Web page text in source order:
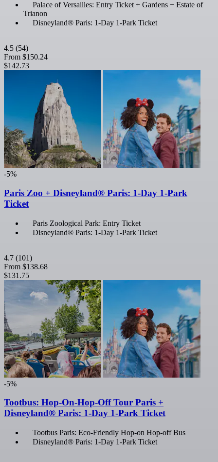
Palace of Versailles: Entry Ticket + Gardens + Estate of
Trianon
Disneyland® Paris: 1-Day 1-Park Ticket
4.5 (54)
From $150.24
$142.73
-5%
Paris Zoo + Disneyland® Paris: 1-Day 1-Park
Ticket
Paris Zoological Park: Entry Ticket
Disneyland® Paris: 1-Day 1-Park Ticket
4.7 (101)
From $138.68
$131.75
-5%
Tootbus: Hop-On-Hop-Off Tour Paris +
Disneyland® Paris: 1-Day 1-Park Ticket
Tootbus Paris: Eco-Friendly Hop-on Hop-off Bus
Disneyland® Paris: 1-Day 1-Park Ticket